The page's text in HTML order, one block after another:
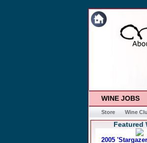
WINE JOBS
Store Wine
Featured